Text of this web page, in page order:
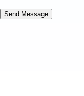
Send Message